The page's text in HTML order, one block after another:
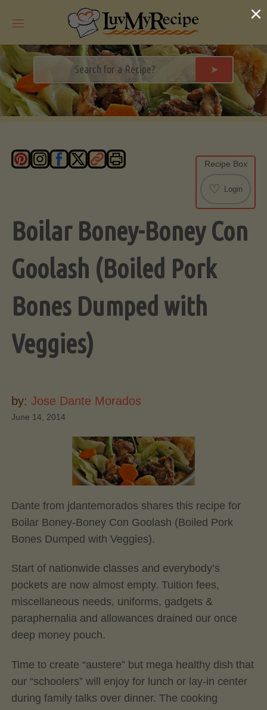
➤
Recipe Box
♡ Login
Boilar Boney-Boney Con
Goolash (Boiled Pork
Bones Dumped with
Veggies)
by: Jose Dante Morados
June 14, 2014
Dante from jdantemorados shares this recipe for
Boilar Boney-Boney Con Goolash (Boiled Pork
Bones Dumped with Veggies).
Start of nationwide classes and everybody’s
pockets are now almost empty. Tuition fees,
miscellaneous needs, uniforms, gadgets &
paraphernalia and allowances drained our once
deep money pouch.
Time to create “austere” but mega healthy dish that
our “schoolers” will enjoy for lunch or lay-in center
during family talks over dinner. The cooking
×